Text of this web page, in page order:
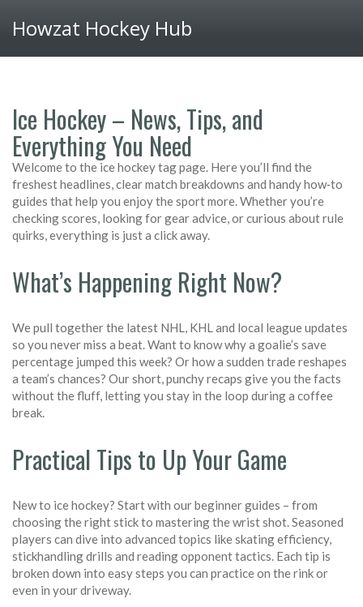
Howzat Hockey Hub
Ice Hockey – News, Tips, and
Everything You Need
Welcome to the ice hockey tag page. Here you’ll find the
freshest headlines, clear match breakdowns and handy how‑to
guides that help you enjoy the sport more. Whether you’re
checking scores, looking for gear advice, or curious about rule
quirks, everything is just a click away.
What’s Happening Right Now?
We pull together the latest NHL, KHL and local league updates
so you never miss a beat. Want to know why a goalie’s save
percentage jumped this week? Or how a sudden trade reshapes
a team’s chances? Our short, punchy recaps give you the facts
without the fluff, letting you stay in the loop during a coffee
break.
Practical Tips to Up Your Game
New to ice hockey? Start with our beginner guides – from
choosing the right stick to mastering the wrist shot. Seasoned
players can dive into advanced topics like skating efficiency,
stickhandling drills and reading opponent tactics. Each tip is
broken down into easy steps you can practice on the rink or
even in your driveway.